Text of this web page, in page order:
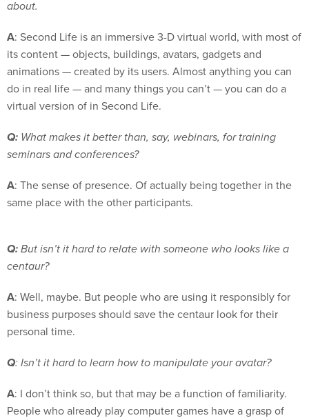
about.
A: Second Life is an immersive 3-D virtual world, with most of
its content — objects, buildings, avatars, gadgets and
animations — created by its users. Almost anything you can
do in real life — and many things you can’t — you can do a
virtual version of in Second Life.
Q: What makes it better than, say, webinars, for training
seminars and conferences?
A: The sense of presence. Of actually being together in the
same place with the other participants.
Q:But isn’t it hard to relate with someone who looks like a
centaur?
A: Well, maybe. But people who are using it responsibly for
business purposes should save the centaur look for their
personal time.
Q: Isn’t it hard to learn how to manipulate your avatar?
A: I don’t think so, but that may be a function of familiarity.
People who already play computer games have a grasp of